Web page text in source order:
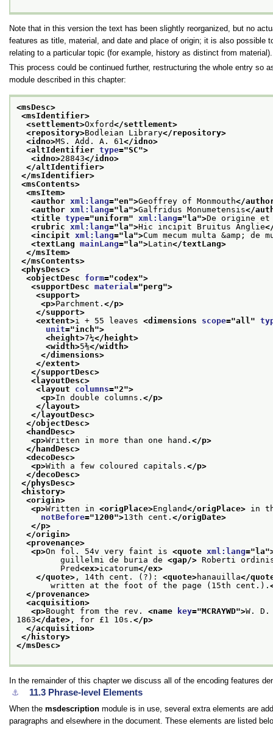
Note that in this version the text has been slightly reorganized, but no
features as title, material, and date and place of origin; it is also possible
relating to a particular topic (for example, history as distinct from material).
This process could be continued further, restructuring the whole entry so
module described in this chapter:
<msDesc>
<msIdentifier>
<settlement>Oxford</settlement>
<repository>Bodleian Library</repository>
<idno>MS. Add. A. 61 </idno>
<altIdentifier type="SC">
<idno>28843</idno>
</altIdentifier>
</msIdentifier>
<msContents>
<msItem>
<author xml:lang="en">Geoffrey of Monmouth</
<author xml:lang="la">Galfridus Monumetensis</
<title type="uniform" xml:lang="la">De origine et
<rubric xml:lang="la">Hic incipit Bruitus Anglie
<incipit xml:lang="la">Cum mecum multa &amp; de
<textLang mainLang="la">Latin</textLang>
</msItem>
</msContents>
<physDesc>
<objectDesc form="codex">
<supportDesc material ="perg">
<support>
<p>Parchment. </p>
</support>
<extent>i + 55 leaves <dimensions scope="all "
unit="inch">
<height>7¼</height>
<width>5⅜</width>
</dimensions>
</extent>
</supportDesc>
<layoutDesc>
<layout columns="2">
<p>In double columns. </p>
</layout>
</layoutDesc>
</objectDesc>
<handDesc>
<p>Written in more than one hand. </p>
</handDesc>
<decoDesc>
<p>With a few coloured capitals. </p>
</decoDesc>
</physDesc>
<history>
<origin>
<p>Written in <origPlace>England</origPlace> in
notBefore="1200">13th cent. </origDate>
</p>
</origin>
<provenance>
<p>On fol. 54v very faint is <quote xml:lang="la
guillelmi de buria de <gap/> Roberti
Pred<ex>icatorum</ex>
</quote> , 14th cent. (?): <quote>hanauilla</
written at the foot of the page (15th cent.).
</provenance>
<acquisition>
<p>Bought from the rev. <name key="MCRAYWD">W. D.
1863</date> , for £1 10s. </p>
</acquisition>
</history>
</msDesc>
In the remainder of this chapter we discuss all of the encoding features
⚓︎
11.3 Phrase-level Elements
When the msdescription module is in use, several extra elements are
paragraphs and elsewhere in the document. These elements are listed